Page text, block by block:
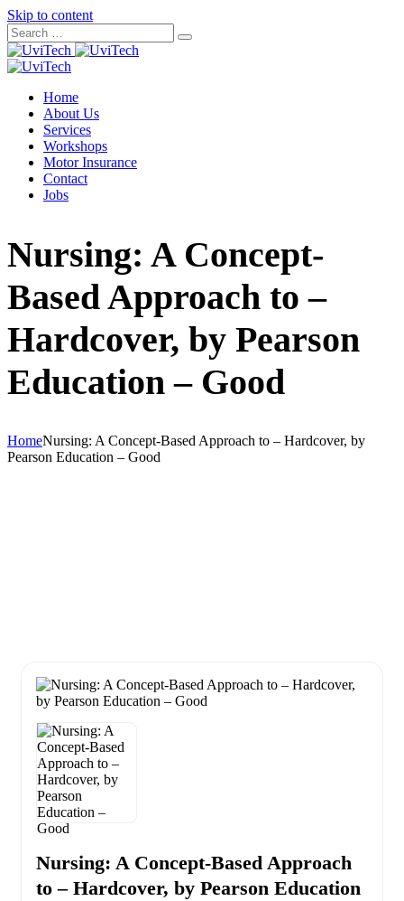
Skip to content
Home
About Us
Services
Workshops
Motor Insurance
Contact
Jobs
Nursing: A Concept-
Based Approach to –
Hardcover, by Pearson
Education – Good
HomeNursing: A Concept-Based Approach to – Hardcover, by
Pearson Education – Good
Nursing: A Concept-Based Approach
to – Hardcover, by Pearson Education